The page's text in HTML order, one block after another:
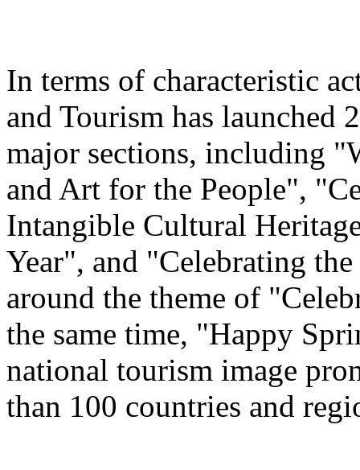
In terms of characteristic
and Tourism has launched
major sections, including
and Art for the People",
Intangible Cultural
Year", and "Celebrating
around the theme of
the same time, "Happy
national tourism image
than 100 countries and